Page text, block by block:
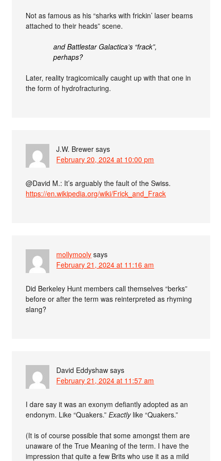
Not as famous as his “sharks with frickin’ laser beams
attached to their heads” scene.
and Battlestar Galactica’s “frack”,
perhaps?
Later, reality tragicomically caught up with that one in
the form of hydrofracturing.
J.W. Brewer says
February 20, 2024 at 10:00 pm
@David M.: It’s arguably the fault of the Swiss.
https://en.wikipedia.org/wiki/Frick_and_Frack
mollymooly says
February 21, 2024 at 11:16 am
Did Berkeley Hunt members call themselves “berks”
before or after the term was reinterpreted as rhyming
slang?
David Eddyshaw says
February 21, 2024 at 11:57 am
I dare say it was an exonym defiantly adopted as an
endonym. Like “Quakers.”Exactlylike “Quakers.”
(It is of course possible that some amongst them are
unaware of the True Meaning of the term. I have the
impression that quite a few Brits who use it as a mild